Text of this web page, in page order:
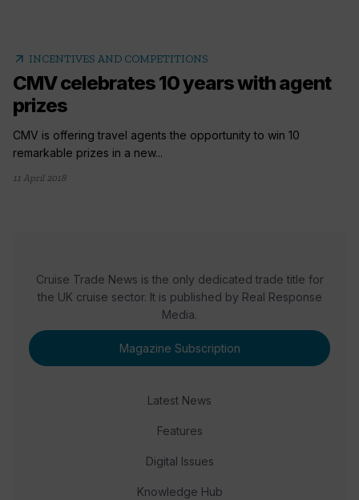
arrow_outward INCENTIVES AND COMPETITIONS
CMV celebrates 10 years with agent
prizes
CMV is offering travel agents the opportunity to win 10
remarkable prizes in a new...
11 April 2018
Cruise Trade News is the only dedicated trade title for
the UK cruise sector. It is published by Real Response
Media.
Magazine Subscription
Latest News
Features
Digital Issues
Knowledge Hub